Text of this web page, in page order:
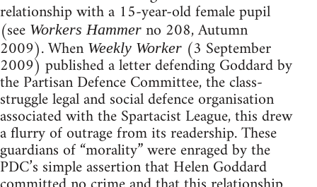
relationship with a 15-year-old female pupil
(see Workers Hammer no 208, Autumn
2009). When Weekly Worker (3 September
2009) published a letter defending Goddard by
the Partisan Defence Committee, the class-
struggle legal and social defence organisation
associated with the Spartacist League, this drew
a flurry of outrage from its readership. These
guardians of “morality” were enraged by the
PDC’s simple assertion that Helen Goddard